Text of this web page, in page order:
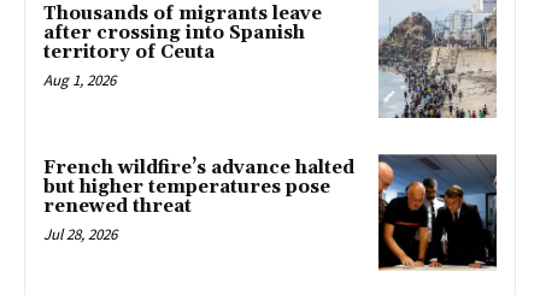
Thousands of migrants leave
after crossing into Spanish
territory of Ceuta
Aug 1, 2026
French wildfire’s advance halted
but higher temperatures pose
renewed threat
Jul 28, 2026